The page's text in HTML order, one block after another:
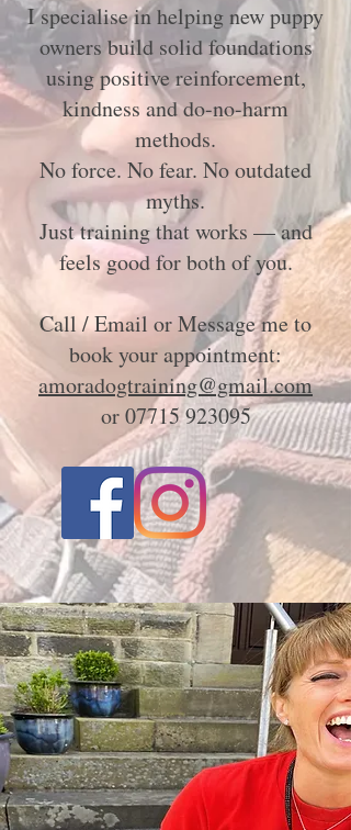
I specialise in helping new puppy
owners build solid foundations
using positive reinforcement,
kindness and do-no-harm
methods.
No force. No fear. No outdated
myths.
Just training that works — and
feels good for both of you.
Call / Email or Message me to
book your appointment:
amoradogtraining@gmail.com
or07715 923095